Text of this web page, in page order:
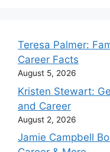
Teresa Palmer:
Career Facts
August 5, 2026
Kristen Stewart:
and Career
August 2, 2026
Jamie Campbell